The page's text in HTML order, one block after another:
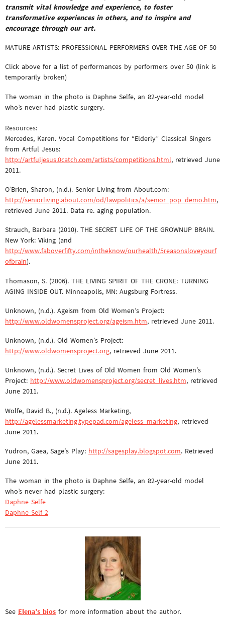
transmit vital knowledge and experience, to foster
transformative experiences in others, and to inspire and
encourage through our art.
MATURE ARTISTS: PROFESSIONAL PERFORMERS OVER THE AGE OF 50
Click above for a list of performances by performers over 50 (link is
temporarily broken)
The woman in the photo is Daphne Selfe, an 82-year-old model
who’s never had plastic surgery.
Resources:
Mercedes, Karen. Vocal Competitions for “Elderly” Classical Singers
from Artful Jesus:
http://artfuljesus.0catch.com/artists/competitions.html, retrieved June
2011.
O’Brien, Sharon, (n.d.). Senior Living from About.com:
http://seniorliving.about.com/od/lawpolitics/a/senior_pop_demo.htm,
retrieved June 2011. Data re. aging population.
Strauch, Barbara (2010). THE SECRET LIFE OF THE GROWNUP BRAIN.
New York: Viking (and
http://www.faboverfifty.com/intheknow/ourhealth/5reasonsloveyourf
ofbrain).
Thomason, S. (2006). THE LIVING SPIRIT OF THE CRONE: TURNING
AGING INSIDE OUT. Minneapolis, MN: Augsburg Fortress.
Unknown, (n.d.). Ageism from Old Women’s Project:
http://www.oldwomensproject.org/ageism.htm, retrieved June 2011.
Unknown, (n.d.). Old Women’s Project:
http://www.oldwomensproject.org, retrieved June 2011.
Unknown, (n.d.). Secret Lives of Old Women from Old Women’s
Project: http://www.oldwomensproject.org/secret_lives.htm, retrieved
June 2011.
Wolfe, David B., (n.d.). Ageless Marketing,
http://agelessmarketing.typepad.com/ageless_marketing, retrieved
June 2011.
Yudron, Gaea, Sage’s Play: http://sagesplay.blogspot.com. Retrieved
June 2011.
The woman in the photo is Daphne Selfe, an 82-year-old model
who’s never had plastic surgery:
Daphne Selfe
Daphne Self 2
See Elena’s bios for more information about the author.